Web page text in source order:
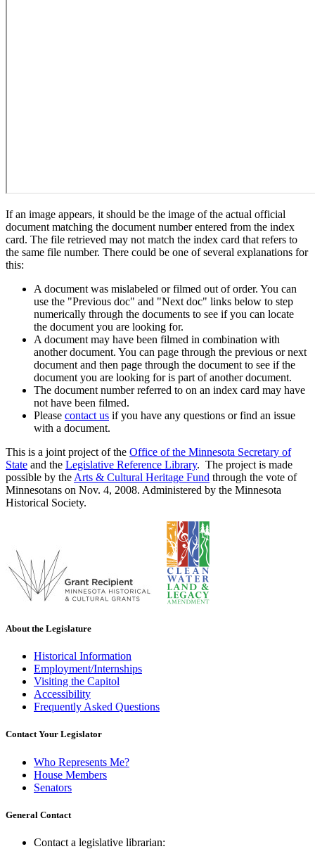
If an image appears, it should be the image of the actual official
document matching the document number entered from the index
card. The file retrieved may not match the index card that refers to
the same file number. There could be one of several explanations for
this:
A document was mislabeled or filmed out of order. You can
use the "Previous doc" and "Next doc" links below to step
numerically through the documents to see if you can locate
the document you are looking for.
A document may have been filmed in combination with
another document. You can page through the previous or next
document and then page through the document to see if the
document you are looking for is part of another document.
The document number referred to on an index card may have
not have been filmed.
Please contact us if you have any questions or find an issue
with a document.
This is a joint project of the Office of the Minnesota Secretary of
State and the Legislative Reference Library. The project is made
possible by the Arts & Cultural Heritage Fund through the vote of
Minnesotans on Nov. 4, 2008. Administered by the Minnesota
Historical Society.
About the Legislature
Historical Information
Employment/Internships
Visiting the Capitol
Accessibility
Frequently Asked Questions
Contact Your Legislator
Who Represents Me?
House Members
Senators
General Contact
Contact a legislative librarian: